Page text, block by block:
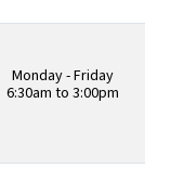
Monday - Friday
6:30am to 3:00pm